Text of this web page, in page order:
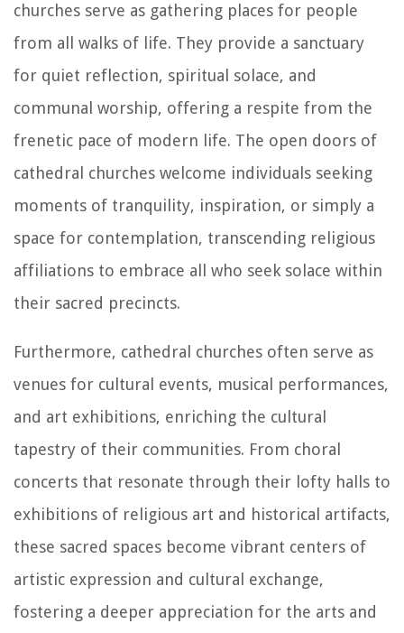
churches serve as gathering places for people
from all walks of life. They provide a sanctuary
for quiet reflection, spiritual solace, and
communal worship, offering a respite from the
frenetic pace of modern life. The open doors of
cathedral churches welcome individuals seeking
moments of tranquility, inspiration, or simply a
space for contemplation, transcending religious
affiliations to embrace all who seek solace within
their sacred precincts.
Furthermore, cathedral churches often serve as
venues for cultural events, musical performances,
and art exhibitions, enriching the cultural
tapestry of their communities. From choral
concerts that resonate through their lofty halls to
exhibitions of religious art and historical artifacts,
these sacred spaces become vibrant centers of
artistic expression and cultural exchange,
fostering a deeper appreciation for the arts and